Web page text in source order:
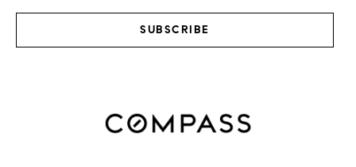
SUBSCRIBE